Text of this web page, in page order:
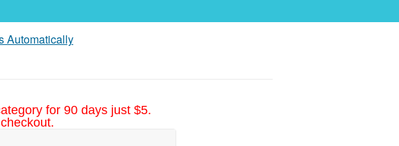
Automatically
for 90 days just $5.